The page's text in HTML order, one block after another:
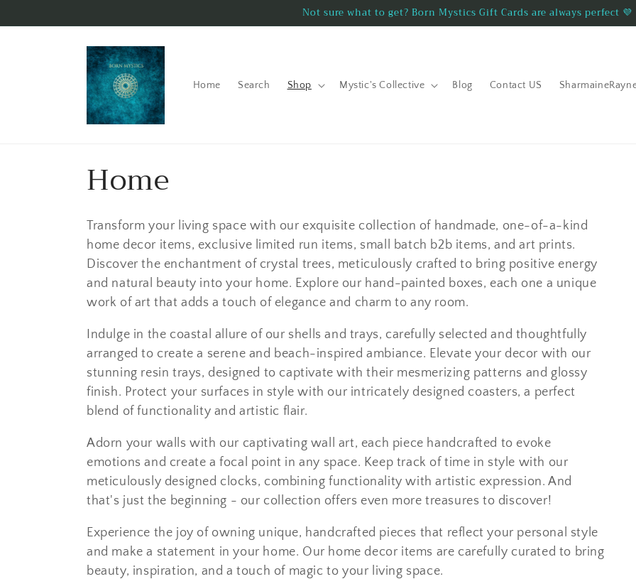
Not sure what to get? Born Mystics Gift Cards are always perfect 💜
Home Search Shop Mystic's Collective Blog Contact US
C
o
l
l
e
c
t
i
o
n
:
Home
Transform your living space with our exquisite collection of handmade, one-of-a-kind
home decor items, exclusive limited run items, small batch b2b items, and art prints.
Discover the enchantment of crystal trees, meticulously crafted to bring positive energy
and natural beauty into your home. Explore our hand-painted boxes, each one a unique
work of art that adds a touch of elegance and charm to any room.
Indulge in the coastal allure of our shells and trays, carefully selected and thoughtfully
arranged to create a serene and beach-inspired ambiance. Elevate your decor with our
stunning resin trays, designed to captivate with their mesmerizing patterns and glossy
finish. Protect your surfaces in style with our intricately designed coasters, a perfect
blend of functionality and artistic flair.
Adorn your walls with our captivating wall art, each piece handcrafted to evoke
emotions and create a focal point in any space. Keep track of time in style with our
meticulously designed clocks, combining functionality with artistic expression. And
that's just the beginning - our collection offers even more treasures to discover!
Experience the joy of owning unique, handcrafted pieces that reflect your personal style
and make a statement in your home. Our home decor items are carefully curated to bring
beauty, inspiration, and a touch of magic to your living space.